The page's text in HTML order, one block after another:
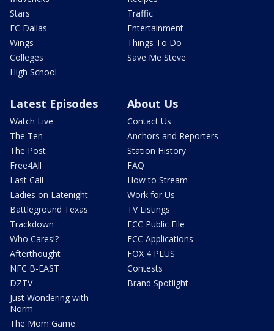
Stars
FC Dallas
Wings
Colleges
High School
Traffic
Entertainment
Things To Do
Save Me Steve
Latest Episodes
Watch Live
The Ten
The Post
Free4All
Last Call
Ladies on Latenight
Battleground Texas
Trackdown
Who Cares!?
Afterthought
NFC B-EAST
DZTV
Just Wondering with
Norm
The Mom Game
About Us
Contact Us
Anchors and Reporters
Station History
FAQ
How to Stream
Work for Us
TV Listings
FCC Public File
FCC Applications
FOX 4 PLUS
Contests
Brand Spotlight